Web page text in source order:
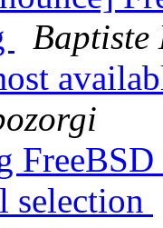
Baptiste
selection